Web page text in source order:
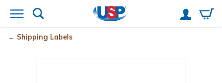
Shipping Labels